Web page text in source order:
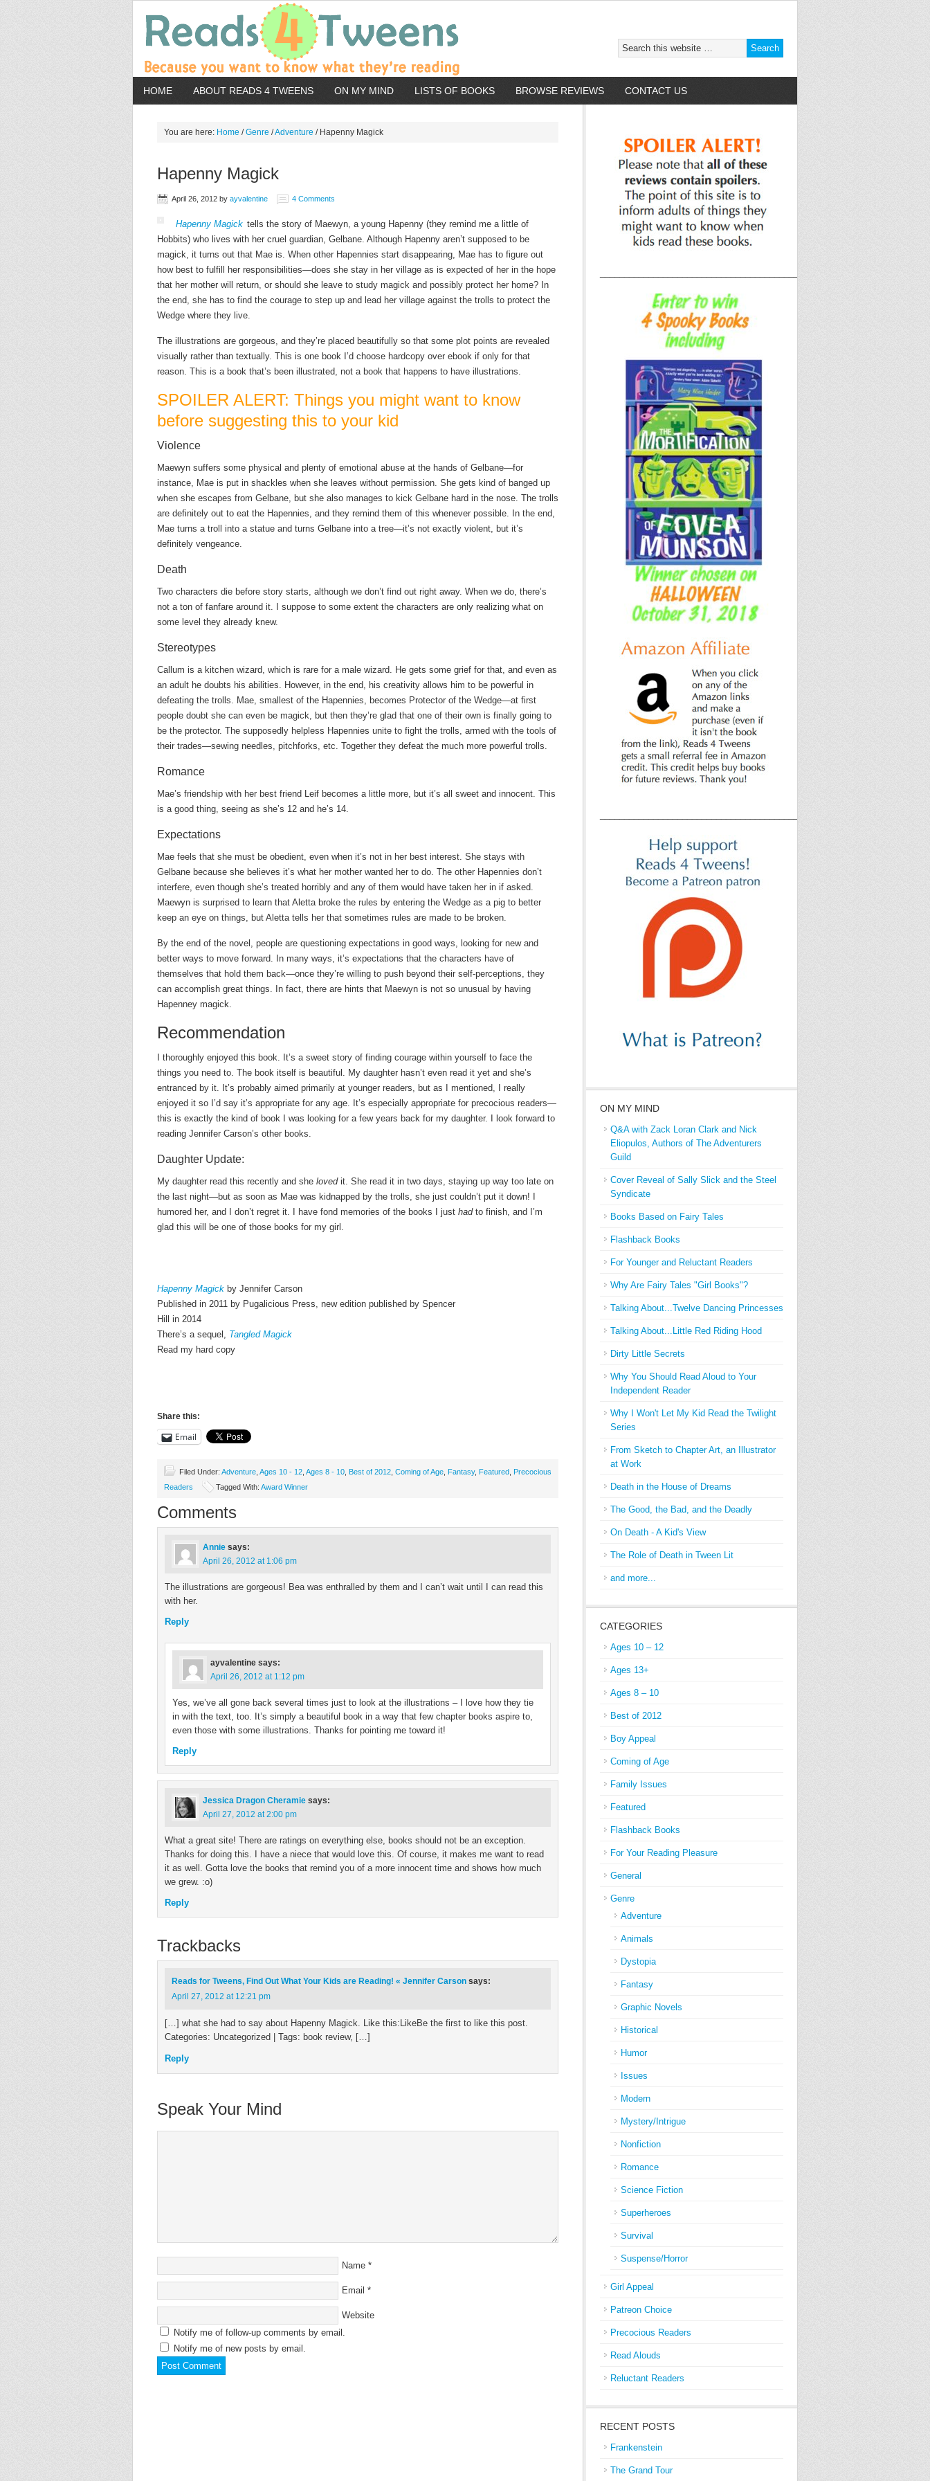
HOME ABOUT READS 4 TWEENS ON MY MIND LISTS OF BOOKS BROWSE REVIEWS CONTACT US
You are here: Home / Genre /Adventure /Hapenny Magick
Hapenny Magick
April 26, 2012 by ayvalentine 4 Comments
Hapenny Magick tells the story of Maewyn, a young Hapenny (they remind me a little of
Hobbits) who lives with her cruel guardian, Gelbane. Although Hapenny aren’t supposed to be
magick, it turns out that Mae is. When other Hapennies start disappearing, Mae has to figure out
how best to fulfill her responsibilities—does she stay in her village as is expected of her in the hope
that her mother will return, or should she leave to study magick and possibly protect her home? In
the end, she has to find the courage to step up and lead her village against the trolls to protect the
Wedge where they live.
The illustrations are gorgeous, and they’re placed beautifully so that some plot points are revealed
visually rather than textually. This is one book I’d choose hardcopy over ebook if only for that
reason. This is a book that’s been illustrated, not a book that happens to have illustrations.
SPOILER ALERT: Things you might want to know
before suggesting this to your kid
Violence
Maewyn suffers some physical and plenty of emotional abuse at the hands of Gelbane—for
instance, Mae is put in shackles when she leaves without permission. She gets kind of banged up
when she escapes from Gelbane, but she also manages to kick Gelbane hard in the nose. The trolls
are definitely out to eat the Hapennies, and they remind them of this whenever possible. In the end,
Mae turns a troll into a statue and turns Gelbane into a tree—it’s not exactly violent, but it’s
definitely vengeance.
Death
Two characters die before story starts, although we don’t find out right away. When we do, there’s
not a ton of fanfare around it. I suppose to some extent the characters are only realizing what on
some level they already knew.
Stereotypes
Callum is a kitchen wizard, which is rare for a male wizard. He gets some grief for that, and even as
an adult he doubts his abilities. However, in the end, his creativity allows him to be powerful in
defeating the trolls. Mae, smallest of the Hapennies, becomes Protector of the Wedge—at first
people doubt she can even be magick, but then they’re glad that one of their own is finally going to
be the protector. The supposedly helpless Hapennies unite to fight the trolls, armed with the tools of
their trades—sewing needles, pitchforks, etc. Together they defeat the much more powerful trolls.
Romance
Mae’s friendship with her best friend Leif becomes a little more, but it’s all sweet and innocent. This
is a good thing, seeing as she’s 12 and he’s 14.
Expectations
Mae feels that she must be obedient, even when it’s not in her best interest. She stays with
Gelbane because she believes it’s what her mother wanted her to do. The other Hapennies don’t
interfere, even though she’s treated horribly and any of them would have taken her in if asked.
Maewyn is surprised to learn that Aletta broke the rules by entering the Wedge as a pig to better
keep an eye on things, but Aletta tells her that sometimes rules are made to be broken.
By the end of the novel, people are questioning expectations in good ways, looking for new and
better ways to move forward. In many ways, it’s expectations that the characters have of
themselves that hold them back—once they’re willing to push beyond their self-perceptions, they
can accomplish great things. In fact, there are hints that Maewyn is not so unusual by having
Hapenney magick.
Recommendation
I thoroughly enjoyed this book. It’s a sweet story of finding courage within yourself to face the
things you need to. The book itself is beautiful. My daughter hasn’t even read it yet and she’s
entranced by it. It’s probably aimed primarily at younger readers, but as I mentioned, I really
enjoyed it so I’d say it’s appropriate for any age. It’s especially appropriate for precocious readers—
this is exactly the kind of book I was looking for a few years back for my daughter. I look forward to
reading Jennifer Carson’s other books.
Daughter Update:
My daughter read this recently and she lovedit. She read it in two days, staying up way too late on
the last night—but as soon as Mae was kidnapped by the trolls, she just couldn’t put it down! I
humored her, and I don’t regret it. I have fond memories of the books I just hadto finish, and I’m
glad this will be one of those books for my girl.
Hapenny Magick by Jennifer Carson
Published in 2011 by Pugalicious Press, new edition published by Spencer
Hill in 2014
There’s a sequel, Tangled Magick
Read my hard copy
Share this:
Email
Filed Under: Adventure Ages 10 - 12 Ages 8 - 10 Best of 2012 Coming of Age Fantasy, Featured Precocious
Readers
Tagged With: Award Winner
Comments
Annie says:
April 26, 2012 at 1:06 pm
The illustrations are gorgeous! Bea was enthralled by them and I can’t wait until I can read this
with her.
Reply
ayvalentine says:
April 26, 2012 at 1:12 pm
Yes, we’ve all gone back several times just to look at the illustrations – I love how they tie
in with the text, too. It’s simply a beautiful book in a way that few chapter books aspire to,
even those with some illustrations. Thanks for pointing me toward it!
Reply
Jessica Dragon Cheramie says:
April 27, 2012 at 2:00 pm
What a great site! There are ratings on everything else, books should not be an exception.
Thanks for doing this. I have a niece that would love this. Of course, it makes me want to read
it as well. Gotta love the books that remind you of a more innocent time and shows how much
we grew. :o)
Reply
Trackbacks
Reads for Tweens, Find Out What Your Kids are Reading! « Jennifer Carson says:
April 27, 2012 at 12:21 pm
[…] what she had to say about Hapenny Magick. Like this:LikeBe the first to like this post.
Categories: Uncategorized | Tags: book review, […]
Reply
Speak Your Mind
Name *
Email *
Website
Notify me of follow-up comments by email.
Notify me of new posts by email.
ON MY MIND
Q&A with Zack Loran Clark and Nick
Eliopulos, Authors of The Adventurers
Guild
Cover Reveal of Sally Slick and the Steel
Syndicate
Books Based on Fairy Tales
Flashback Books
For Younger and Reluctant Readers
Why Are Fairy Tales "Girl Books"?
Talking About...Twelve Dancing Princesses
Talking About...Little Red Riding Hood
Dirty Little Secrets
Why You Should Read Aloud to Your
Independent Reader
Why I Won't Let My Kid Read the Twilight
Series
From Sketch to Chapter Art, an Illustrator
at Work
Death in the House of Dreams
The Good, the Bad, and the Deadly
On Death - A Kid's View
The Role of Death in Tween Lit
and more...
CATEGORIES
Ages 10 – 12
Ages 13+
Ages 8 – 10
Best of 2012
Boy Appeal
Coming of Age
Family Issues
Featured
Flashback Books
For Your Reading Pleasure
General
Genre
Adventure
Animals
Dystopia
Fantasy
Graphic Novels
Historical
Humor
Issues
Modern
Mystery/Intrigue
Nonfiction
Romance
Science Fiction
Superheroes
Survival
Suspense/Horror
Girl Appeal
Patreon Choice
Precocious Readers
Read Alouds
Reluctant Readers
RECENT POSTS
Frankenstein
The Grand Tour